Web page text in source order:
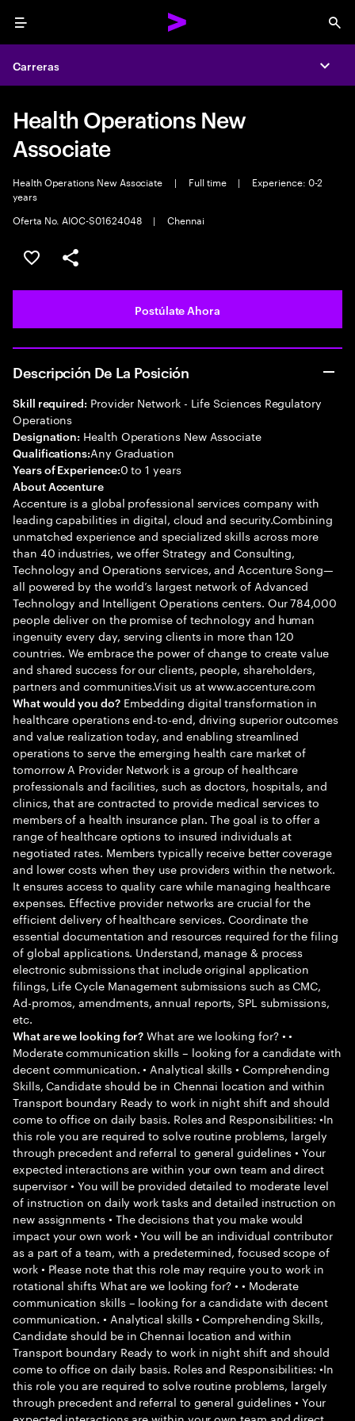
Menu
Carreras
Health Operations New
Associate
Health Operations New Associate | Full time |
Experience: 0-2
years
Oferta No. AIOC-S01624048
| Chennai
Guardar este empleo
Compartir este empleo
Postúlate Ahora
Descripción De La Posición
Skill required: Provider Network - Life Sciences Regulatory
Operations
Designation: Health Operations New Associate
Qualifications:Any Graduation
Years of Experience:0 to 1 years
About Accenture
Accenture is a global professional services company with
leading capabilities in digital, cloud and security.Combining
unmatched experience and specialized skills across more
than 40 industries, we offer Strategy and Consulting,
Technology and Operations services, and Accenture Song—
all powered by the world’s largest network of Advanced
Technology and Intelligent Operations centers. Our 784,000
people deliver on the promise of technology and human
ingenuity every day, serving clients in more than 120
countries. We embrace the power of change to create value
and shared success for our clients, people, shareholders,
partners and communities.Visit us at www.accenture.com
What would you do?Embedding digital transformation in
healthcare operations end-to-end, driving superior outcomes
and value realization today, and enabling streamlined
operations to serve the emerging health care market of
tomorrow A Provider Network is a group of healthcare
professionals and facilities, such as doctors, hospitals, and
clinics, that are contracted to provide medical services to
members of a health insurance plan. The goal is to offer a
range of healthcare options to insured individuals at
negotiated rates. Members typically receive better coverage
and lower costs when they use providers within the network.
It ensures access to quality care while managing healthcare
expenses. Effective provider networks are crucial for the
efficient delivery of healthcare services. Coordinate the
essential documentation and resources required for the filing
of global applications. Understand, manage & process
electronic submissions that include original application
filings, Life Cycle Management submissions such as CMC,
Ad-promos, amendments, annual reports, SPL submissions,
etc.
What are we looking for? What are we looking for? • •
Moderate communication skills – looking for a candidate with
decent communication. • Analytical skills • Comprehending
Skills, Candidate should be in Chennai location and within
Transport boundary Ready to work in night shift and should
come to office on daily basis. Roles and Responsibilities: •In
this role you are required to solve routine problems, largely
through precedent and referral to general guidelines • Your
expected interactions are within your own team and direct
supervisor • You will be provided detailed to moderate level
of instruction on daily work tasks and detailed instruction on
new assignments • The decisions that you make would
impact your own work • You will be an individual contributor
as a part of a team, with a predetermined, focused scope of
work • Please note that this role may require you to work in
rotational shifts What are we looking for? • • Moderate
communication skills – looking for a candidate with decent
communication. • Analytical skills • Comprehending Skills,
Candidate should be in Chennai location and within
Transport boundary Ready to work in night shift and should
come to office on daily basis. Roles and Responsibilities: •In
this role you are required to solve routine problems, largely
through precedent and referral to general guidelines • Your